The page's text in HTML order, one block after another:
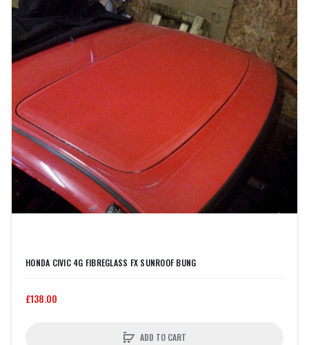
HONDA CIVIC 4G FIBREGLASS FX SUNROOF BUNG
£138.00
ADD TO CART